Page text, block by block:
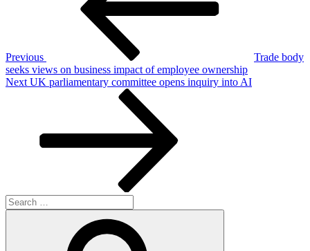
Previous
Trade body
seeks views on business impact of employee ownership
Next
Next UK parliamentary committee opens inquiry into AI
Search
for: